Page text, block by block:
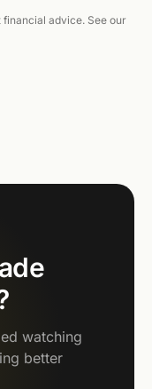
advice. See our
watching
better